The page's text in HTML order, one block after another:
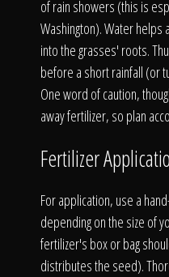
of rain showers (this is
Washington). Water helps
into the grasses' roots.
before a short rainfall (or
One word of caution,
away fertilizer, so plan
Fertilizer
For application, use a
depending on the size of
fertilizer's box or bag
distributes the seed).